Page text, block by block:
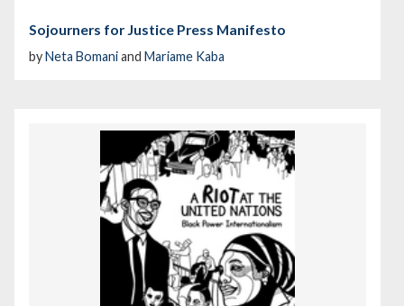
Sojourners for Justice Press Manifesto
byNeta Bomaniand Mariame Kaba